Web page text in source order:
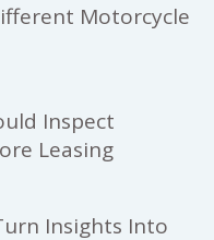
Motorcycle
Inspect
Leasing
Insights Into